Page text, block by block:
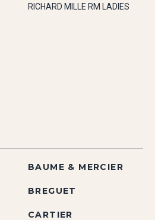
RICHARD MILLE RM LADIES
BAUME & MERCIER
BREGUET
CARTIER